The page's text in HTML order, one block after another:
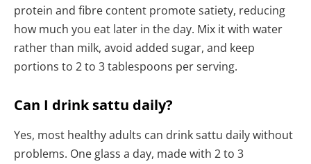
protein and fibre content promote satiety, reducing
how much you eat later in the day. Mix it with water
rather than milk, avoid added sugar, and keep
portions to 2 to 3 tablespoons per serving.
Can I drink sattu daily?
Yes, most healthy adults can drink sattu daily without
problems. One glass a day, made with 2 to 3